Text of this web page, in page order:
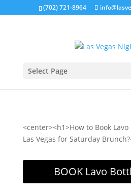
(702) 721-8964
Select Page
<center><h1>How to Book
Las Vegas for Saturday
BOOK Lavo